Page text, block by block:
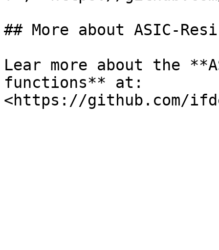
## More about ASIC-
Lear more about the
functions** at: